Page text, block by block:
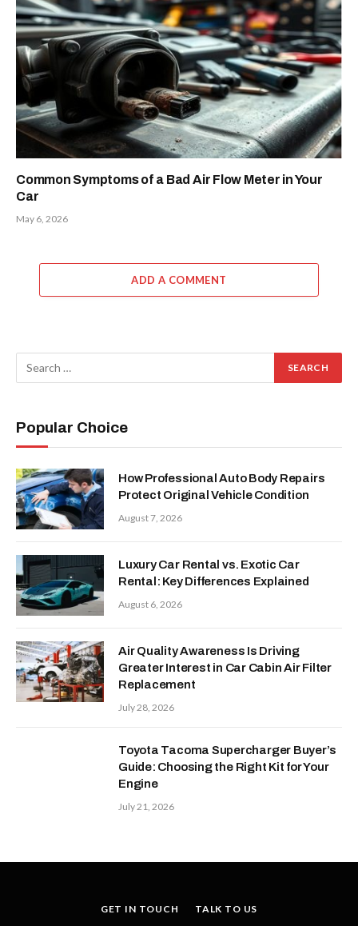
Common Symptoms of a Bad Air Flow Meter in Your
Car
May 6, 2026
ADD A COMMENT
Popular Choice
How Professional Auto Body Repairs
Protect Original Vehicle Condition
August 7, 2026
Luxury Car Rental vs. Exotic Car
Rental: Key Differences Explained
August 6, 2026
Air Quality Awareness Is Driving
Greater Interest in Car Cabin Air Filter
Replacement
July 28, 2026
Toyota Tacoma Supercharger Buyer’s
Guide: Choosing the Right Kit for Your
Engine
July 21, 2026
GET IN TOUCH TALK TO US